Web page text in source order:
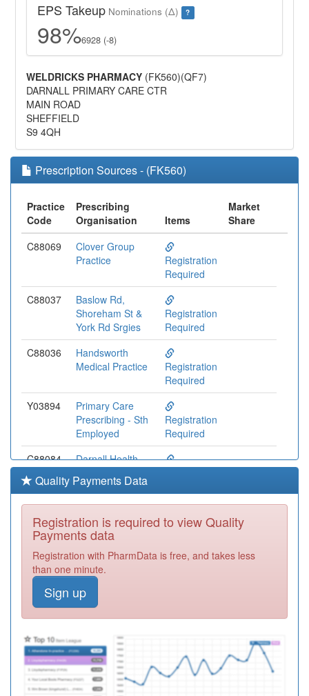
EPS Takeup Nominations (Δ) ?
98%6928 (-8)
WELDRICKS PHARMACY (FK560)(QF7)
DARNALL PRIMARY CARE CTR
MAIN ROAD
SHEFFIELD
S9 4QH
Prescription Sources - (FK560)
Practice
Code
Prescribing
Organisation
Items
Market
Share
C88069
Clover Group
Practice
Registration
Required
C88037
Baslow Rd,
Shoreham St &
York Rd Srgies
Registration
Required
C88036
Handsworth
Medical Practice
Registration
Required
Y03894
Primary Care
Prescribing - Sth
Employed
Registration
Required
C88084
Darnall Health
(mehrotra)
Satellite Unit
Registration
C88090
Manor And Park
Group Practice
Y02565
Sheffield City Gp
C88020
White House
Surgery
Quality Payments Data
Registration is required to view Quality
Payments data
Registration with PharmData is free, and takes less
than one minute.
Sign up